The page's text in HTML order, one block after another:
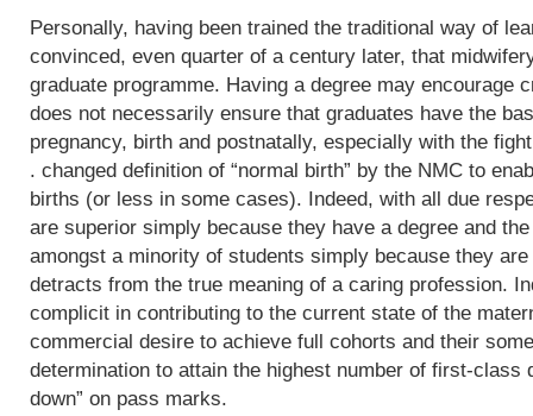
Personally, having been trained the traditional way of
convinced, even quarter of a century later, that
graduate programme. Having a degree may encourage
does not necessarily ensure that graduates have the
pregnancy, birth and postnatally, especially with the
. changed definition of “normal birth” by the NMC to
births (or less in some cases). Indeed, with all due
are superior simply because they have a degree and
amongst a minority of students simply because they
detracts from the true meaning of a caring profession.
complicit in contributing to the current state of the
commercial desire to achieve full cohorts and their
determination to attain the highest number of first-class
down” on pass marks.